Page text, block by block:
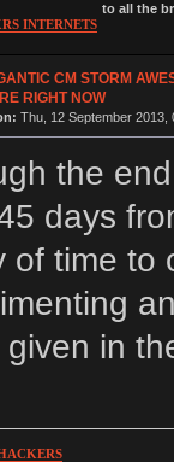
INTERNETS
to all the
CM STORM
RIGHT NOW
Thu, 12 September 2013,
the
days
of time to
given in